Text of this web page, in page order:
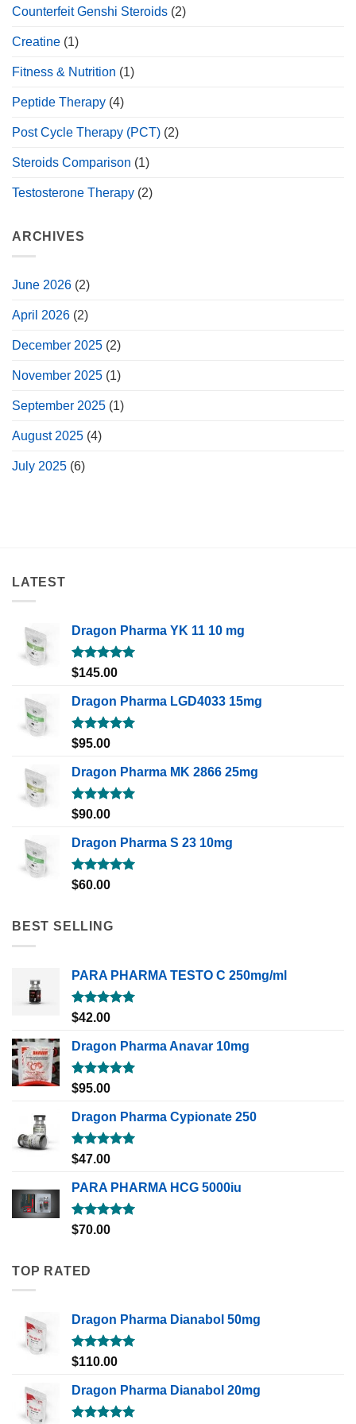
Counterfeit Genshi Steroids (2)
Creatine (1)
Fitness & Nutrition (1)
Peptide Therapy (4)
Post Cycle Therapy (PCT) (2)
Steroids Comparison (1)
Testosterone Therapy (2)
ARCHIVES
June 2026 (2)
April 2026 (2)
December 2025 (2)
November 2025 (1)
September 2025 (1)
August 2025 (4)
July 2025 (6)
LATEST
Dragon Pharma YK 11 10 mg
Rated5.00
$145.00
Dragon Pharma LGD4033 15mg
Rated5.00
$95.00
Dragon Pharma MK 2866 25mg
Rated5.00
$90.00
Dragon Pharma S 23 10mg
Rated5.00
$60.00
BEST SELLING
PARA PHARMA TESTO C 250mg/ml
Rated5.00
$42.00
Dragon Pharma Anavar 10mg
Rated5.00
$95.00
Dragon Pharma Cypionate 250
Rated5.00
$47.00
PARA PHARMA HCG 5000iu
Rated5.00
$70.00
TOP RATED
Dragon Pharma Dianabol 50mg
Rated5.00
$110.00
Dragon Pharma Dianabol 20mg